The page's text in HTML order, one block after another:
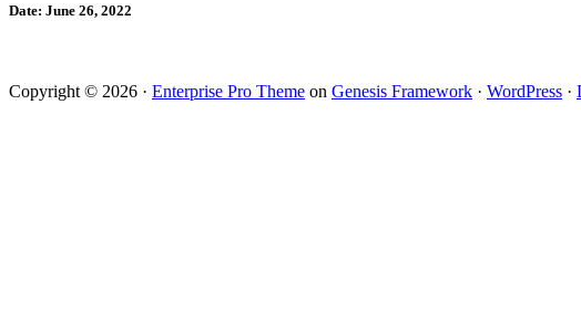
Date: June 26, 2022
Copyright © 2026 · Enterprise Pro Theme on Genesis Framework · WordPress ·